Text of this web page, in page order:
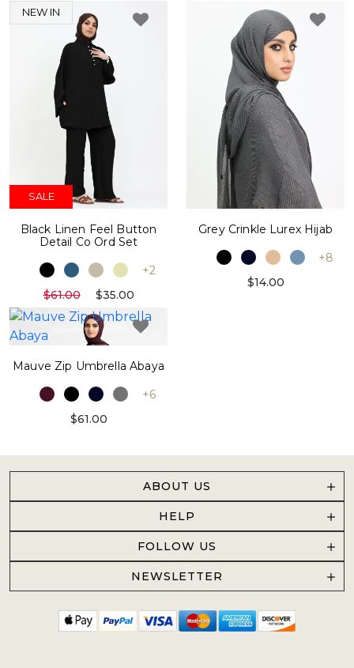
NEW IN
SALE
Black Linen Feel Button
Detail Co Ord Set
+2
$61.00
$35.00
Grey Crinkle Lurex Hijab
+8
$14.00
Mauve Zip Umbrella Abaya
+6
$61.00
ABOUT US
HELP
FOLLOW US
NEWSLETTER